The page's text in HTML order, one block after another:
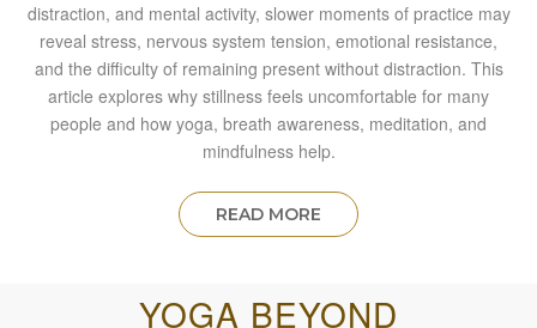
distraction, and mental activity, slower moments of practice may
reveal stress, nervous system tension, emotional resistance,
and the difficulty of remaining present without distraction. This
article explores why stillness feels uncomfortable for many
people and how yoga, breath awareness, meditation, and
mindfulness help.
READ MORE
YOGA BEYOND